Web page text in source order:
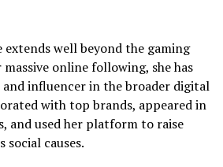
extends well beyond the gaming
online following, she has
and influencer in the broader digital
with top brands, appeared in
and used her platform to raise
social causes.